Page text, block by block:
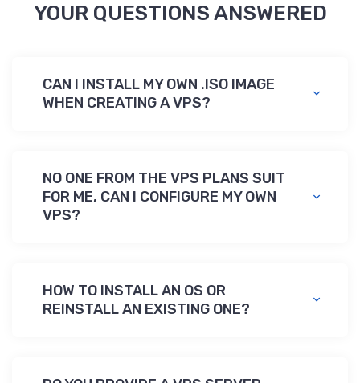
YOUR QUESTIONS ANSWERED
CAN I INSTALL MY OWN .ISO IMAGE
WHEN CREATING A VPS?
NO ОNE FROM THE VPS PLANS SUIT
FOR ME, CAN I CONFIGURE MY OWN
VPS?
HOW TO INSTALL AN OS OR
REINSTALL AN EXISTING ONE?